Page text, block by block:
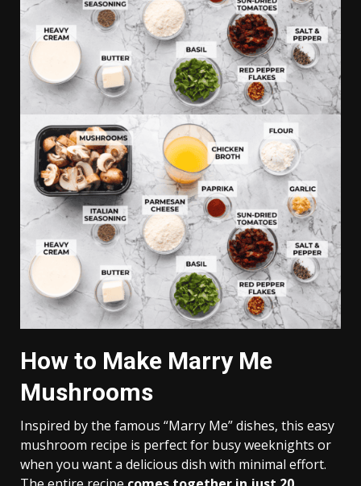
How to Make Marry Me
Mushrooms
Inspired by the famous “Marry Me” dishes, this easy
mushroom recipe is perfect for busy weeknights or
when you want a delicious dish with minimal effort.